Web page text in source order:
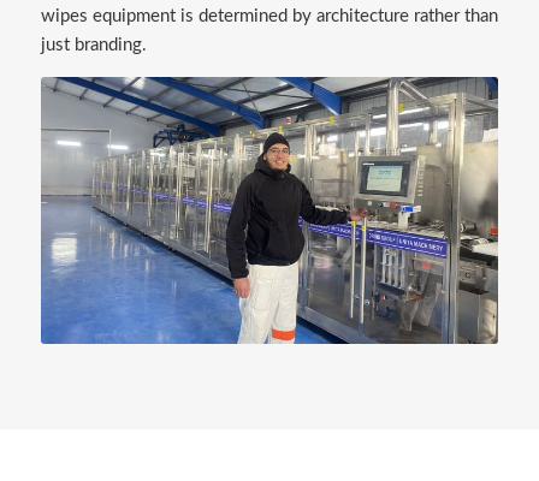
wipes equipment is determined by architecture rather than
just branding.